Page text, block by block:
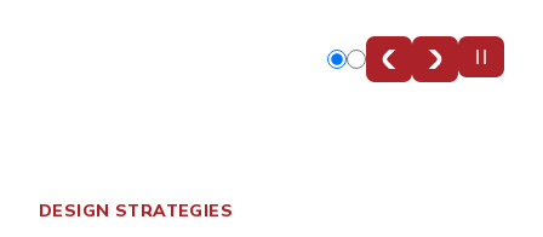
SlideSlide
DESIGN STRATEGIES